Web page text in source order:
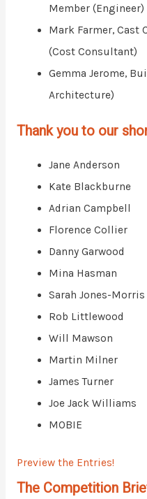
Member (Engineer)
Mark Farmer, Cast
(Cost Consultant)
Gemma Jerome,
Architecture)
Thank you to our
Jane Anderson
Kate Blackburne
Adrian Campbell
Florence Collier
Danny Garwood
Mina Hasman
Sarah Jones-Morris
Rob Littlewood
Will Mawson
Martin Milner
James Turner
Joe Jack Williams
MOBIE
Preview the Entries!
The Competition